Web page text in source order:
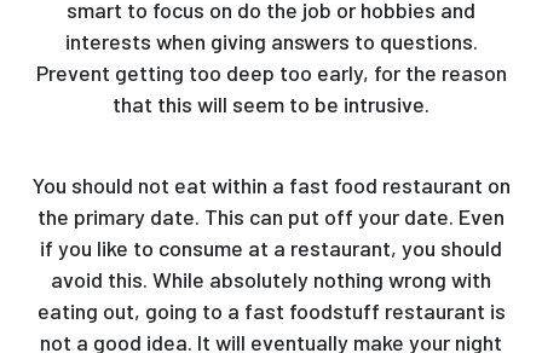
smart to focus on do the job or hobbies and
interests when giving answers to questions.
Prevent getting too deep too early, for the reason
that this will seem to be intrusive.
You should not eat within a fast food restaurant on
the primary date. This can put off your date. Even
if you like to consume at a restaurant, you should
avoid this. While absolutely nothing wrong with
eating out, going to a fast foodstuff restaurant is
not a good idea. It will eventually make your night